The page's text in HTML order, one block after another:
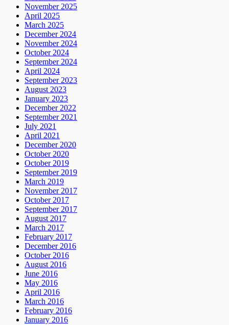
November 2025
April 2025
March 2025
December 2024
November 2024
October 2024
September 2024
April 2024
September 2023
August 2023
January 2023
December 2022
September 2021
July 2021
April 2021
December 2020
October 2020
October 2019
September 2019
March 2019
November 2017
October 2017
September 2017
August 2017
March 2017
February 2017
December 2016
October 2016
August 2016
June 2016
May 2016
April 2016
March 2016
February 2016
January 2016